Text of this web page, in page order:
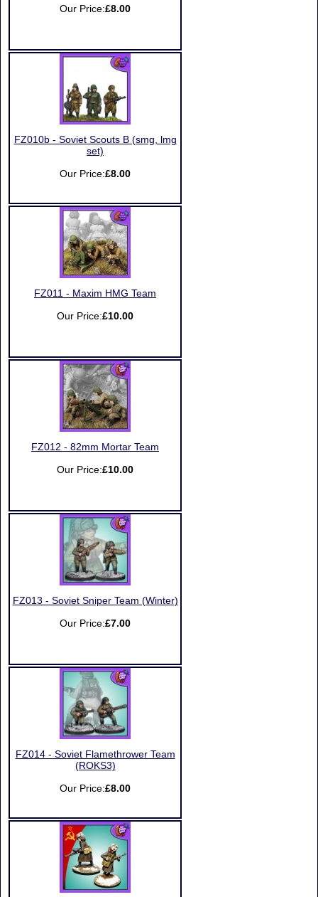
Our Price:£8.00
FZ010b - Soviet Scouts B (smg, lmg
set)
Our Price:£8.00
FZ011 - Maxim HMG Team
Our Price:£10.00
FZ012 - 82mm Mortar Team
Our Price:£10.00
FZ013 - Soviet Sniper Team (Winter)
Our Price:£7.00
FZ014 - Soviet Flamethrower Team
(ROKS3)
Our Price:£8.00